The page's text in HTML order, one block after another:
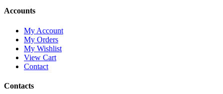
Accounts
My Account
My Orders
My Wishlist
View Cart
Contact
Contacts